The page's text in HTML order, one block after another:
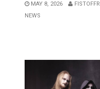
MAY 8, 2026
NEWS